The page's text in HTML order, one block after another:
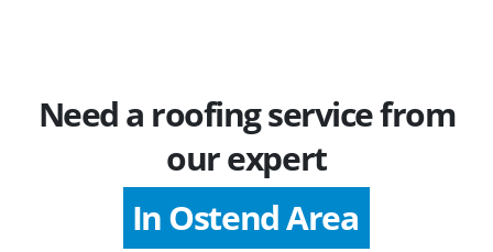
Need a roofing service from
our expert
In Ostend Area